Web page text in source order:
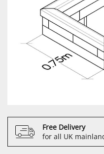
Free Delivery
for all UK